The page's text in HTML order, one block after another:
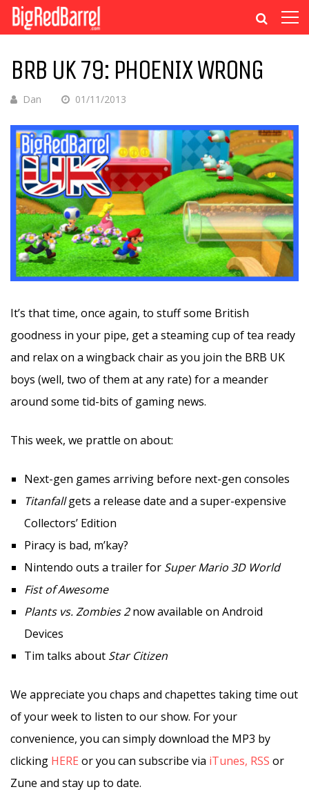
BRB UK 79: PHOENIX WRONG
Dan 01/11/2013
It’s that time, once again, to stuff some British
goodness in your pipe, get a steaming cup of tea ready
and relax on a wingback chair as you join the BRB UK
boys (well, two of them at any rate) for a meander
around some tid-bits of gaming news.
This week, we prattle on about:
Next-gen games arriving before next-gen consoles
Titanfallgets a release date and a super-expensive
Collectors’ Edition
Piracy is bad, m’kay?
Nintendo outs a trailer for Super Mario 3D World
Fist of Awesome
Plants vs. Zombies 2now available on Android
Devices
Tim talks about Star Citizen
We appreciate you chaps and chapettes taking time out
of your week to listen to our show. For your
convenience, you can simply download the MP3 by
clicking HERE or you can subscribe via iTunes, RSS or
Zune and stay up to date.